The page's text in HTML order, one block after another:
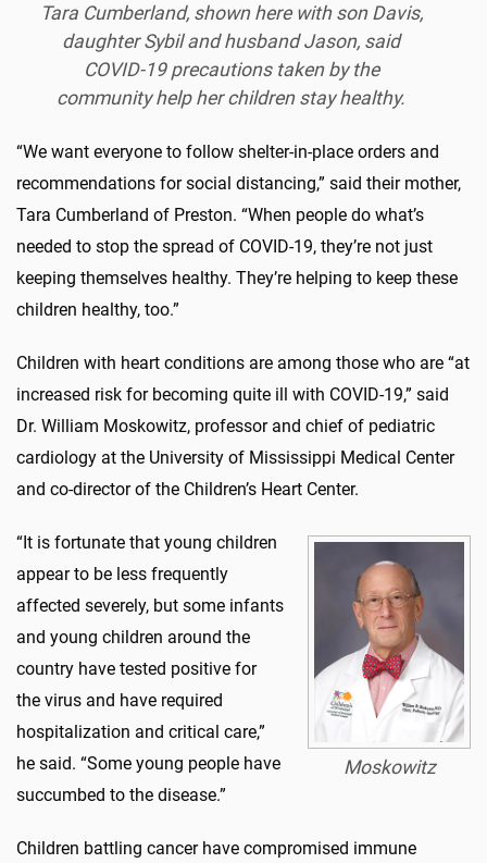
Tara Cumberland, shown here with son Davis,
daughter Sybil and husband Jason, said
COVID-19 precautions taken by the
community help her children stay healthy.
“We want everyone to follow shelter-in-place orders and
recommendations for social distancing,” said their mother,
Tara Cumberland of Preston. “When people do what’s
needed to stop the spread of COVID-19, they’re not just
keeping themselves healthy. They’re helping to keep these
children healthy, too.”
Children with heart conditions are among those who are “at
increased risk for becoming quite ill with COVID-19,” said
Dr. William Moskowitz, professor and chief of pediatric
cardiology at the University of Mississippi Medical Center
and co-director of the Children’s Heart Center.
Moskowitz
“It is fortunate that young children
appear to be less frequently
affected severely, but some infants
and young children around the
country have tested positive for
the virus and have required
hospitalization and critical care,”
he said. “Some young people have
succumbed to the disease.”
Children battling cancer have compromised immune